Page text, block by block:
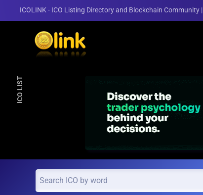
ICOLINK - ICO Listing Directory and Blockchain Community |
ICO LIST